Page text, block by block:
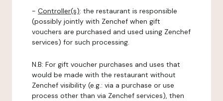
- Controller(s): the restaurant is responsible
(possibly jointly with Zenchef when gift
vouchers are purchased and used using Zenchef
services) for such processing.
N.B: For gift voucher purchases and uses that
would be made with the restaurant without
Zenchef visibility (e.g.: via a purchase or use
process other than via Zenchef services), then